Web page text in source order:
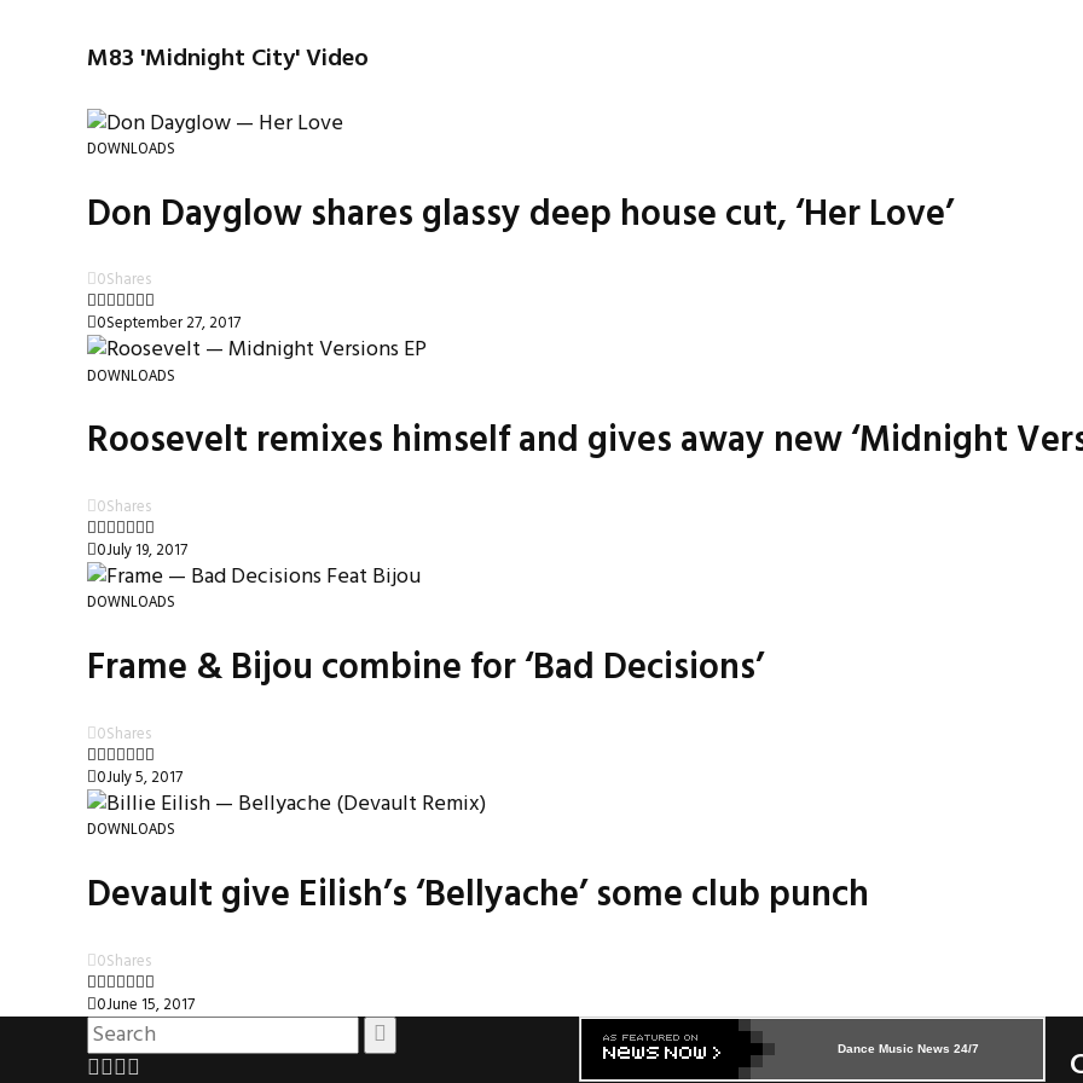
M83 'Midnight City' Video
DOWNLOADS
Don Dayglow shares glassy deep house cut, ‘Her Love’
0Shares
0September 27, 2017
DOWNLOADS
Roosevelt remixes himself and gives away new ‘Midnight
0Shares
0July 19, 2017
DOWNLOADS
Frame & Bijou combine for ‘Bad Decisions’
0Shares
0July 5, 2017
DOWNLOADS
Devault give Eilish’s ‘Bellyache’ some club punch
0Shares
0June 15, 2017
Dance Music News 24/7